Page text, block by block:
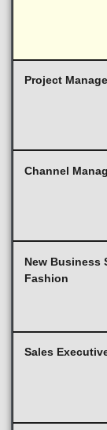
Project
Channel
New Business
Fashion
Sales